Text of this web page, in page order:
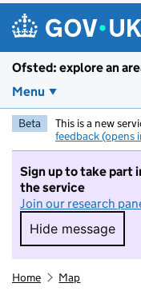
Ofsted: explore an
Menu
Beta This is a new
feedback (opens
Sign up to take part
the service
Join our research
Hide message
Hide
Home Map